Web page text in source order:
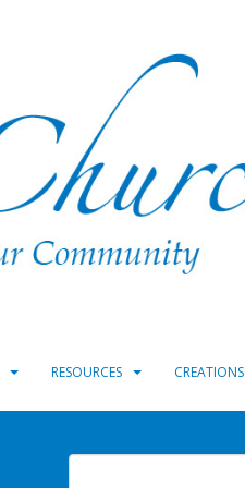
RESOURCES CREATIONS